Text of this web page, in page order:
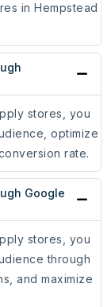
in Hempstead
stores, you
optimize
rate.
Google
stores, you
through
and maximize